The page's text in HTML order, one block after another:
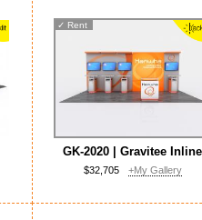
✓ Rent
GK-2020 | Gravitee Inline
$32,705 +My Gallery